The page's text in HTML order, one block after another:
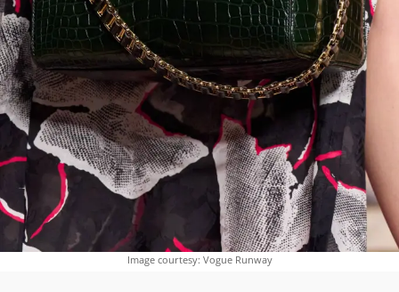
Image courtesy: Vogue Runway